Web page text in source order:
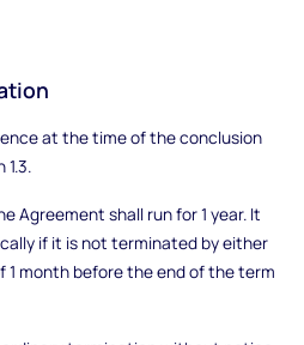
at the time of the conclusion
Agreement shall run for 1 year. It
if it is not terminated by either
month before the end of the term